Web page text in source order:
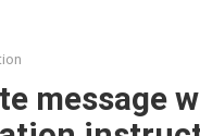
message